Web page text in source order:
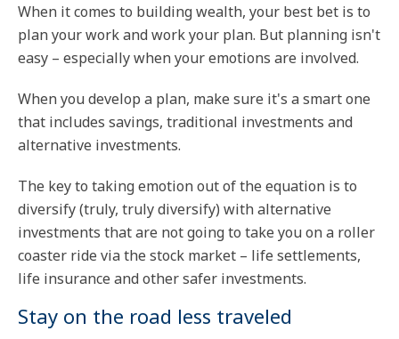
When it comes to building wealth, your best bet is to
plan your work and work your plan. But planning isn't
easy – especially when your emotions are involved.
When you develop a plan, make sure it's a smart one
that includes savings, traditional investments and
alternative investments.
The key to taking emotion out of the equation is to
diversify (truly, truly diversify) with alternative
investments that are not going to take you on a roller
coaster ride via the stock market – life settlements,
life insurance and other safer investments.
Stay on the road less traveled